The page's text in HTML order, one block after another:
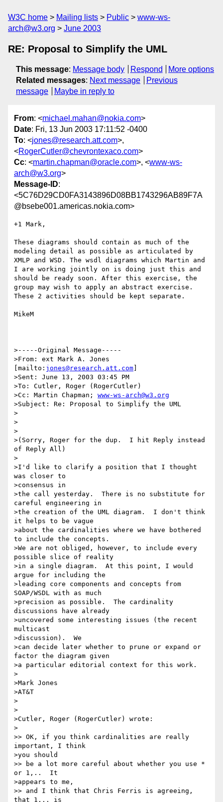
W3C home Mailing lists Public
www-ws-
arch@w3.org
June 2003
RE: Proposal to Simplify the UML
This message: Message body Respond
More options
Related messages: Next message
Previous
message
Maybe in reply to
From: <michael.mahan@nokia.com>
Date: Fri, 13 Jun 2003 17:11:52 -0400
To: <jones@research.att.com>,
<RogerCutler@chevrontexaco.com>
Cc: <martin.chapman@oracle.com>, <www-ws-
arch@w3.org>
Message-ID:
<5C76D29CD0FA3143896D08BB1743296AB89F7A
@bsebe001.americas.nokia.com>
+1 Mark,
These diagrams should contain as much of the
modeling detail as possible as articulated by
XMLP and WSD. The wsdl diagrams which Martin and
I are working jointly on is doing just this and
should be ready soon. After this exercise, the
group may wish to apply an abstract exercise.
These 2 activities should be kept separate.
MikeM
>-----Original Message-----
>From: ext Mark A. Jones
[mailto: jones@research.att.com
>Sent: June 13, 2003 03:45 PM
>To: Cutler, Roger (RogerCutler)
>Cc: Martin Chapman; www-ws-arch@w3.org
>Subject: Re: Proposal to Simplify the UML
>
>
>
>(Sorry, Roger for the dup.  I hit Reply instead
of Reply All)
>
>I'd like to clarify a position that I thought
was closer to
>consensus in
>the call yesterday.  There is no substitute for
careful engineering in
>the creation of the UML diagram.  I don't think
it helps to be vague
>about the cardinalities where we have bothered
to include the concepts.
>We are not obliged, however, to include every
possible slice of reality
>in a single diagram.  At this point, I would
argue for including the
>leading core components and concepts from
SOAP/WSDL with as much
>precision as possible.  The cardinality
discussions have already
>uncovered some interesting issues (the recent
multicast
>discussion).  We
>can decide later whether to prune or expand or
factor the diagram given
>a particular editorial context for this work.
>
>Mark Jones
>AT&T
>
>
>Cutler, Roger (RogerCutler) wrote:
>
>> OK, if you think cardinalities are really
important, I think
>you should
>> be a lot more careful about whether you use *
or 1,..  It
>appears to me,
>> and I think that Chris Ferris is agreeing,
that 1,.. is